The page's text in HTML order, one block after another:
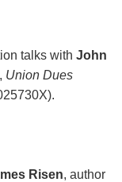
talks with John
Union Dues
Risen, author